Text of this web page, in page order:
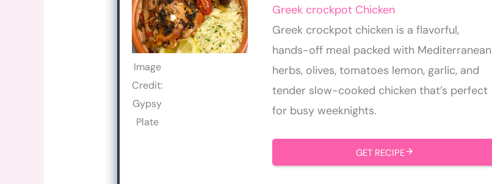
Image
Credit:
Gypsy
Plate
Greek crockpot Chicken
Greek crockpot chicken is a flavorful,
hands-off meal packed with Mediterranean
herbs, olives, tomatoes lemon, garlic, and
tender slow-cooked chicken that’s perfect
for busy weeknights.
GET RECIPE